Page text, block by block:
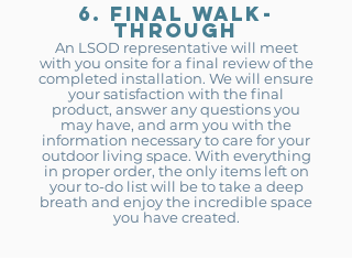
6. final walk-
through
An LSOD representative will meet
with you onsite for a final review of the
completed installation. We will ensure
your satisfaction with the final
product, answer any questions you
may have, and arm you with the
information necessary to care for your
outdoor living space. With everything
in proper order, the only items left on
your to-do list will be to take a deep
breath and enjoy the incredible space
you have created.